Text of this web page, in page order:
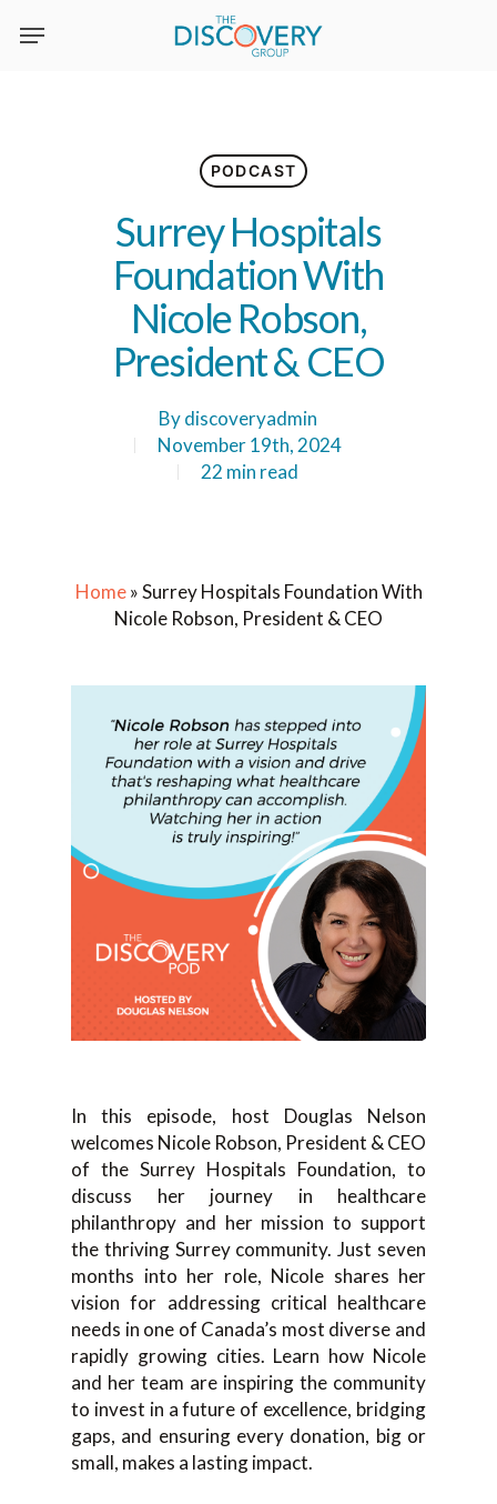
PODCAST
Surrey Hospitals
Foundation With
Nicole Robson,
President & CEO
By discoveryadmin
November 19th, 2024
22 min read
Home»Surrey Hospitals Foundation With
Nicole Robson, President & CEO
In this episode, host Douglas Nelson
welcomes Nicole Robson, President & CEO
of the Surrey Hospitals Foundation, to
discuss her journey in healthcare
philanthropy and her mission to support
the thriving Surrey community. Just seven
months into her role, Nicole shares her
vision for addressing critical healthcare
needs in one of Canada’s most diverse and
rapidly growing cities. Learn how Nicole
and her team are inspiring the community
to invest in a future of excellence, bridging
gaps, and ensuring every donation, big or
small, makes a lasting impact.